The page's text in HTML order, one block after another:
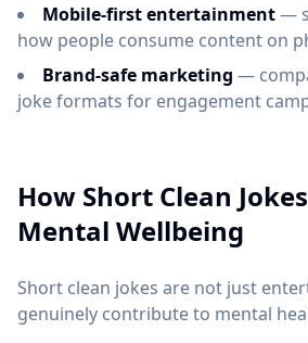
Mobile-first entertainment—
how people consume content on
Brand-safe marketing —
joke formats for engagement
How Short Clean
Mental Wellbeing
Short clean jokes are not just
genuinely contribute to mental